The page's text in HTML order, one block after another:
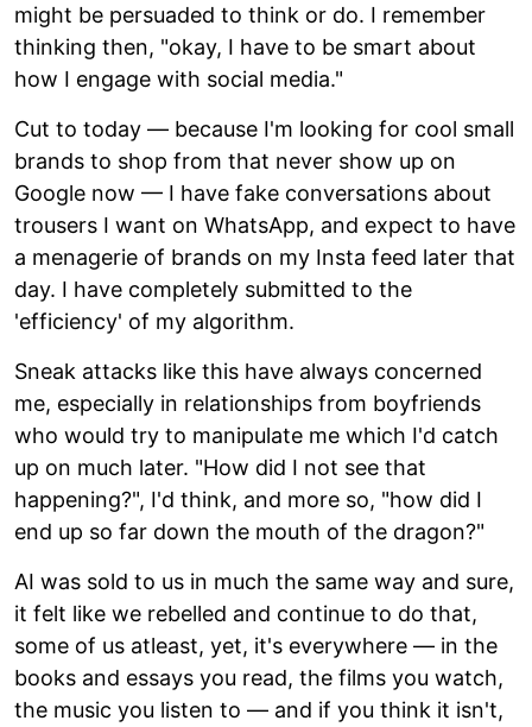
might be persuaded to think or do. I remember
thinking then, "okay, I have to be smart about
how I engage with social media."
Cut to today — because I'm looking for cool small
brands to shop from that never show up on
Google now — I have fake conversations about
trousers I want on WhatsApp, and expect to have
a menagerie of brands on my Insta feed later that
day. I have completely submitted to the
'efficiency' of my algorithm.
Sneak attacks like this have always concerned
me, especially in relationships from boyfriends
who would try to manipulate me which I'd catch
up on much later. "How did I not see that
happening?", I'd think, and more so, "how did I
end up so far down the mouth of the dragon?"
AI was sold to us in much the same way and sure,
it felt like we rebelled and continue to do that,
some of us atleast, yet, it's everywhere — in the
books and essays you read, the films you watch,
the music you listen to — and if you think it isn't,